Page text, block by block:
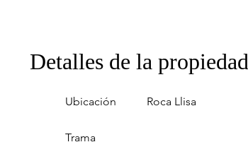
Detalles de la propiedad
Ubicación
Trama
Roca Llisa